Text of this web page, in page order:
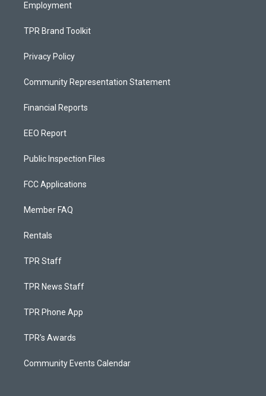
Employment
TPR Brand Toolkit
Privacy Policy
Community Representation Statement
Financial Reports
EEO Report
Public Inspection Files
FCC Applications
Member FAQ
Rentals
TPR Staff
TPR News Staff
TPR Phone App
TPR's Awards
Community Events Calendar